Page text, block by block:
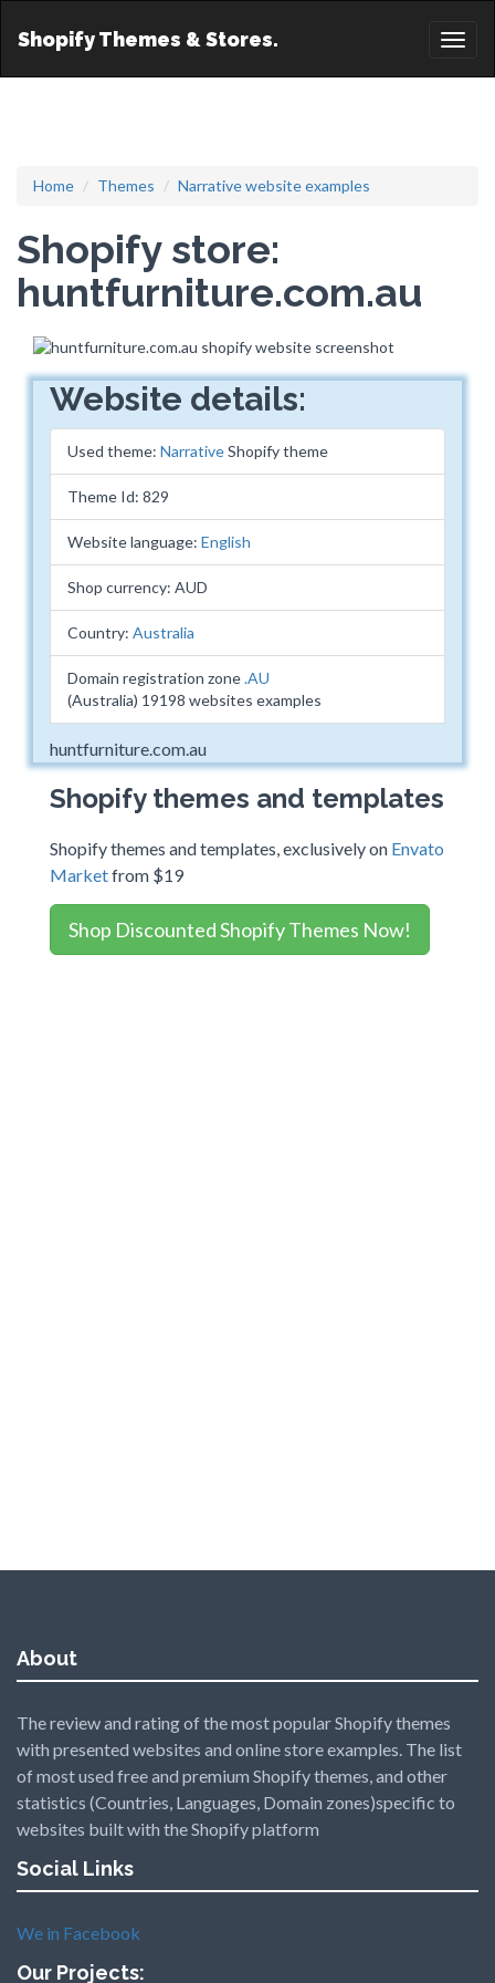
Shopify Themes & Stores.
Home Themes Narrative website examples
Shopify store:
huntfurniture.com.au
Website details:
Used theme: NarrativeShopify theme
Theme Id: 829
Website language: English
Shop currency: AUD
Country: Australia
Domain registration zone.AU
(Australia) 19198 websites examples
huntfurniture.com.au
Shopify themes and templates
Shopify themes and templates, exclusively on Envato
Marketfrom $19
Shop Discounted Shopify Themes Now!
About
The review and rating of the most popular Shopify themes
with presented websites and online store examples. The list
of most used free and premium Shopify themes, and other
statistics (Countries, Languages, Domain zones)specific to
websites built with the Shopify platform
Social Links
We in Facebook
Our Projects: